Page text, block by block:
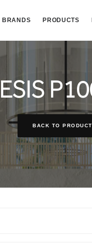
BRANDS PRODUCTS
BACK TO PRODUCT